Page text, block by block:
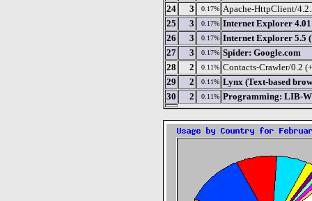
24
3 0.17% Apache-HttpClient/
25
3 0.17% Internet Explorer 4.01
26
3 0.17% Internet Explorer 5.5
27
3 0.17% Spider: Google.com
28
2 0.11% Contacts-Crawler/0.2
29
2 0.11% Lynx (Text-based
30
2 0.11% Programming: LIB-